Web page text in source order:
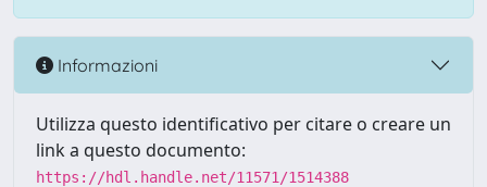
Informazioni
Utilizza questo identificativo per citare o creare un
link a questo documento:
https://hdl.handle.net/11571/1514388